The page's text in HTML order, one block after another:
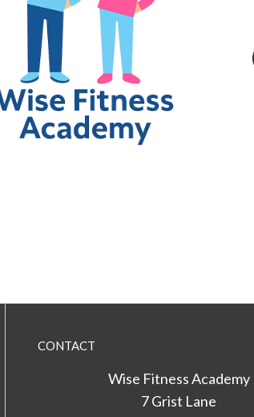
CONTACT
Wise Fitness Academy
7 Grist Lane